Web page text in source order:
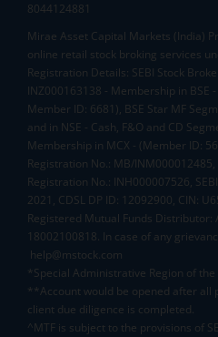
8044124881
Mirae Asset Capital Markets (India)
online retail stock broking services
Registration Details: SEBI Stock
INZ000163138 - Membership in BSE
Member ID: 6681), BSE Star MF
and in NSE - Cash, F&O and CD
Membership in MCX - (Member ID:
Registration No.: MB/INM000012485,
Registration No.: INH000007526,
2021, CDSL DP ID: 12092900, CIN:
Registered Mutual Funds Distributor:
18002100818. In case of any
help@mstock.com
*Special Administrative Region of the
**Account would be opened after all
client due diligence is completed.
^MTF is subject to the provisions of